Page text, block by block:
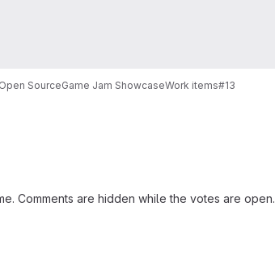
Open SourceGame Jam ShowcaseWork items#13
Comments are hidden while the votes are open.